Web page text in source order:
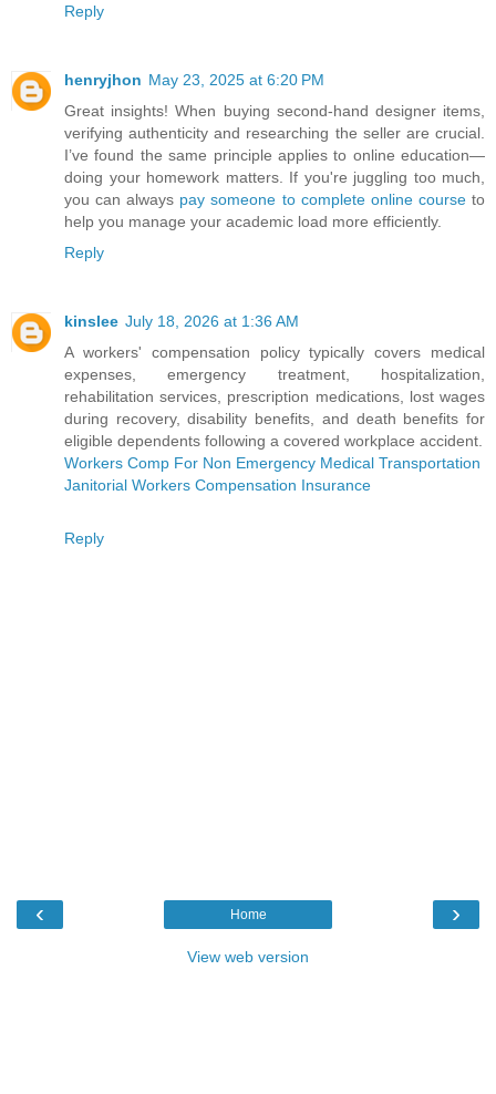
Reply
henryjhon May 23, 2025 at 6:20 PM
Great insights! When buying second-hand designer items,
verifying authenticity and researching the seller are crucial.
I’ve found the same principle applies to online education—
doing your homework matters. If you're juggling too much,
you can always pay someone to complete online courseto
help you manage your academic load more efficiently.
Reply
kinslee July 18, 2026 at 1:36 AM
A workers' compensation policy typically covers medical
expenses, emergency treatment, hospitalization,
rehabilitation services, prescription medications, lost wages
during recovery, disability benefits, and death benefits for
eligible dependents following a covered workplace accident.
Workers Comp For Non Emergency Medical Transportation
Janitorial Workers Compensation Insurance
Reply
‹ ›
Home
View web version